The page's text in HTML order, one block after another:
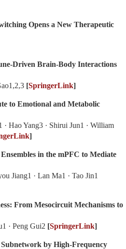
Opens a New Therapeutic
Driven Brain-Body Interactions
[SpringerLink]
to Emotional and Metabolic
· Hao Yang3 · Shirui Jun1 · William
]
in the mPFC to Mediate
Jiang1 · Lan Ma1 · Tao Jin1
From Mesocircuit Mechanisms to
· Peng Gui2 [SpringerLink]
by High-Frequency